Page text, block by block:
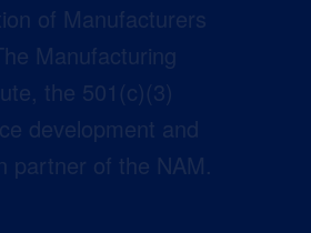
of Manufacturers
Manufacturing
the 501(c)(3)
development and
partner of the NAM.